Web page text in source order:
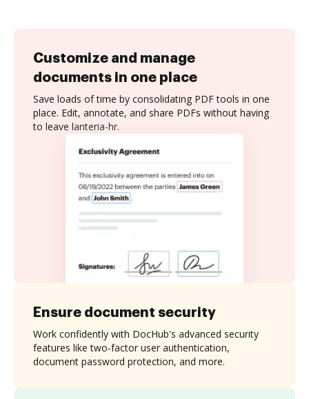
Customize and manage
documents in one place
Save loads of time by consolidating PDF tools in one
place. Edit, annotate, and share PDFs without having
to leave lanteria-hr.
Ensure document security
Work confidently with DocHub's advanced security
features like two-factor user authentication,
document password protection, and more.